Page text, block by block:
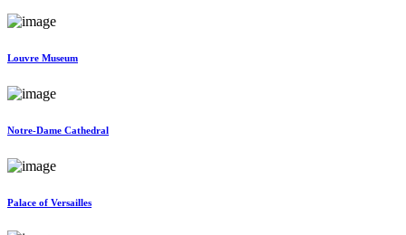
Louvre Museum
Notre-Dame Cathedral
Palace of Versailles